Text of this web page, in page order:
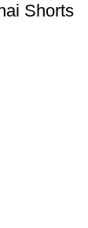
Shorts